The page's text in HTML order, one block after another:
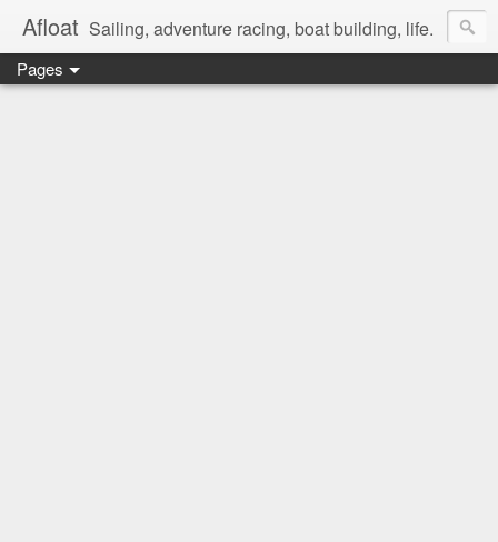
Afloat Sailing, adventure racing, boat building, life.
Pages